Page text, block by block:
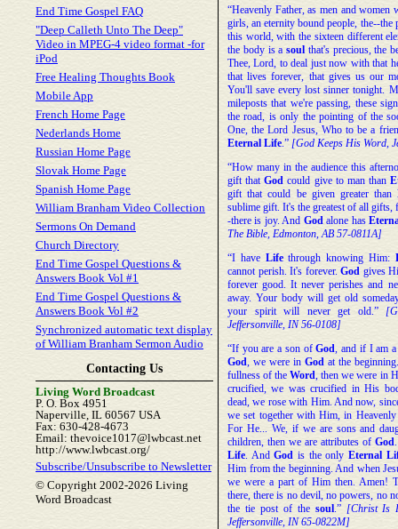
End Time Gospel FAQ
"Deep Calleth Unto The Deep"
Video in MPEG-4 video format -for
iPod
Free Healing Thoughts Book
Mobile App
French Home Page
Nederlands Home
Russian Home Page
Slovak Home Page
Spanish Home Page
William Branham Video Collection
Sermons On Demand
Church Directory
End Time Gospel Questions &
Answers Book Vol #1
End Time Gospel Questions &
Answers Book Vol #2
Synchronized automatic text display
of William Branham Sermon Audio
Contacting Us
Living Word Broadcast
P. O. Box 4951
Naperville, IL 60567 USA
Fax: 630-428-4673
Email: thevoice1017@lwbcast.net
http://www.lwbcast.org/
Subscribe/Unsubscribe to Newsletter
© Copyright 2002-2026 Living
Word Broadcast
“Heavenly Father, as men and women
girls, an eternity bound people, the--the
this world, with the sixteen different
the body is asoul that's precious, the
Thee, Lord, to deal just now with that
that lives forever, that gives us our
You'll save every lost sinner tonight.
mileposts that we're passing, these
the road, is only the pointing of the
One, the Lord Jesus, Who to be a
Eternal Life.” [God Keeps His Word,
“How many in the audience this
gift thatGod could give to man than
gift that could be given greater than
sublime gift. It's the greatest of all gifts,
-there is joy. And Godalone has
The Bible, Edmonton, AB 57-0811A]
“I have Lifethrough knowing Him:
cannot perish. It's forever. God gives
forever good. It never perishes and
away. Your body will get old
your spirit will never get old.”
Jeffersonville, IN 56-0108]
“If you are a son ofGod, and if I am
God, we were in God at the
fullness of theWord, then we were in
crucified, we was crucified in His
dead, we rose with Him. And now,
we set together with Him, in Heavenly
For He... We, if we are sons and
children, then we are attributes of God
Life. AndGod is the onlyEternal
Him from the beginning. And when
we were a part of Him then. Amen!
there, there is no devil, no powers, no
the tie post of the soul.” [Christ Is
Jeffersonville, IN 65-0822M]